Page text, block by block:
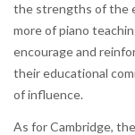
the strengths of the
more of piano
encourage and
their educational
of influence.
As for Cambridge,